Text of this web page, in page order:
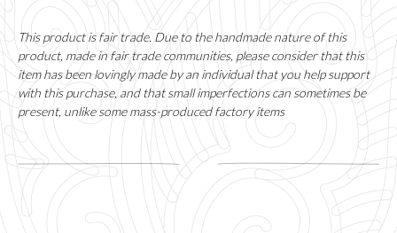
This product is fair trade. Due to the handmade nature of this
product, made in fair trade communities, please consider that this
item has been lovingly made by an individual that you help support
with this purchase, and that small imperfections can sometimes be
present, unlike some mass-produced factory items